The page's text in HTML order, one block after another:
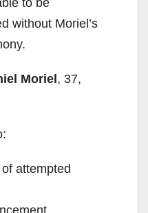
without Moriel’s
Moriel, 37,
attempted